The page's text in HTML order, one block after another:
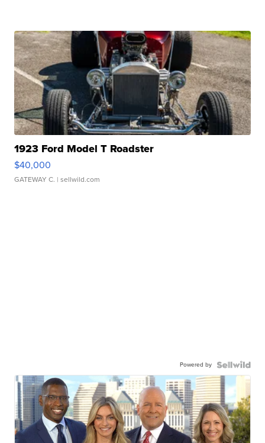
1923 Ford Model T Roadster
$40,000
GATEWAY C. | sellwild.com
Powered by